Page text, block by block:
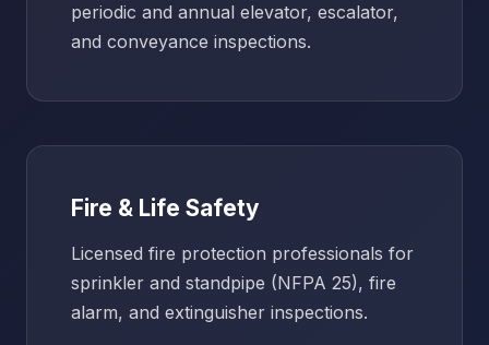
periodic and annual elevator, escalator,
and conveyance inspections.
Fire & Life Safety
Licensed fire protection professionals for
sprinkler and standpipe (NFPA 25), fire
alarm, and extinguisher inspections.